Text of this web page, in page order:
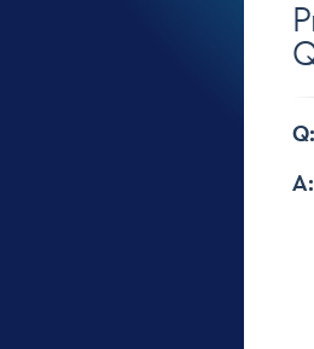
Q:
A: